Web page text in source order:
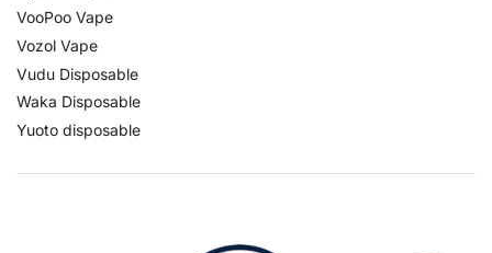
VooPoo Vape
Vozol Vape
Vudu Disposable
Waka Disposable
Yuoto disposable